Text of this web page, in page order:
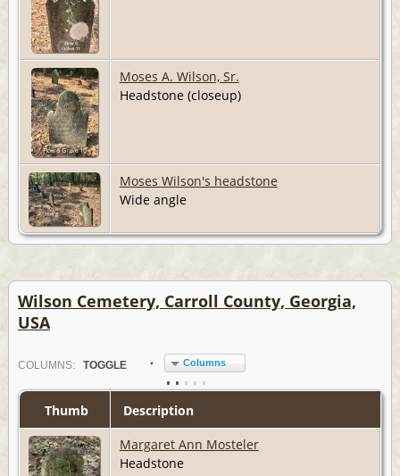
Moses A. Wilson, Sr.
Headstone (closeup)
Moses Wilson's headstone
Wide angle
Wilson Cemetery, Carroll County, Georgia,
USA
COLUMN S: TOGGLE Columns
Thumb
Description
Margaret Ann Mosteler
Headstone